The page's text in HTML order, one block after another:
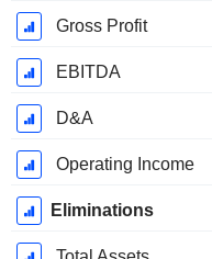
Gross Profit
EBITDA
D&A
Operating Income
Eliminations